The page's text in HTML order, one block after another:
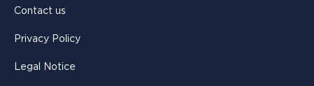
Contact us
Privacy Policy
Legal Notice